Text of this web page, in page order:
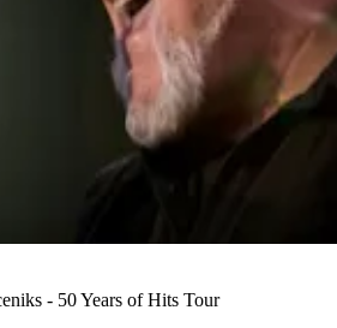
- 50 Years of Hits Tour